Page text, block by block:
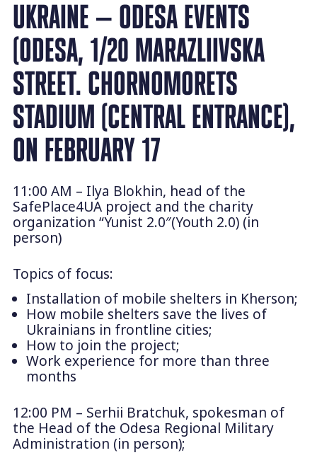
UKRAINE — ODESA EVENTS
(ODESA, 1/20 MARAZLIIVSKA
STREET. CHORNOMORETS
STADIUM (CENTRAL ENTRANCE),
ON FEBRUARY 17
11:00 AM – Ilya Blokhin, head of the
SafePlace4UA project and the charity
organization “Yunist 2.0″(Youth 2.0) (in
person)
Topics of focus:
Installation of mobile shelters in Kherson;
How mobile shelters save the lives of
Ukrainians in frontline cities;
How to join the project;
Work experience for more than three
months
12:00 PM – Serhii Bratchuk, spokesman of
the Head of the Odesa Regional Military
Administration (in person);